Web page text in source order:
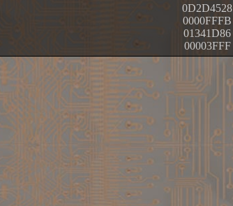
0D2D4528
0000FFFB
01341D86
00003FFF